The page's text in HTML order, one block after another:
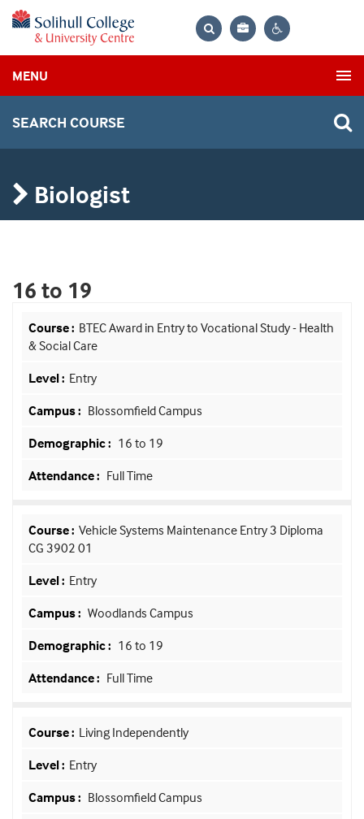
Bag
MENU
SEARCH COURSE
Biologist
16 to 19
BTEC Award in Entry to Vocational Study - Health
& Social Care
Entry
Blossomfield Campus
16 to 19
Full Time
Vehicle Systems Maintenance Entry 3 Diploma
CG 3902 01
Entry
Woodlands Campus
16 to 19
Full Time
Living Independently
Entry
Blossomfield Campus